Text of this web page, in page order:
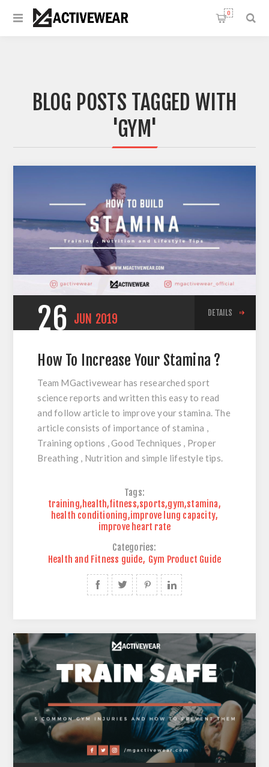
0
BLOG POSTS TAGGED WITH
'GYM'
26 JUN 2019 DETAILS
How To Increase Your Stamina ?
Team MGactivewear has researched sport
science reports and written this easy to read
and follow article to improve your stamina. The
article consists of importance of stamina ,
Training options , Good Techniques , Proper
Breathing , Nutrition and simple lifestyle tips.
Tags:
training,health,fitness,sports,gym,stamina,
health conditioning,improve lung capacity,
improve heart rate
Categories:
Health and Fitness guide, Gym Product Guide